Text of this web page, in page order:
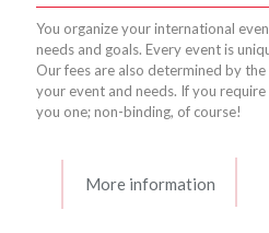
You organize your international
needs and goals. Every event is
Our fees are also determined by
your event and needs. If you
you one; non-binding, of course!
More information